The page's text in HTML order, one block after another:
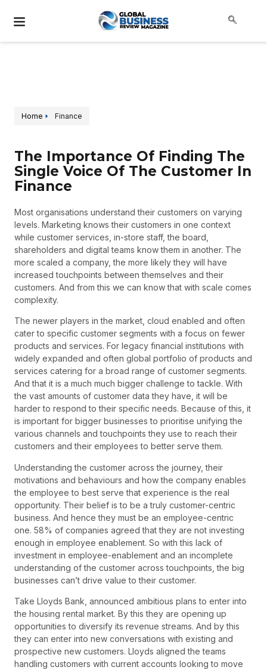
Home Finance
The Importance Of Finding The
Single Voice Of The Customer In
Finance
Most organisations understand their customers on varying
levels. Marketing knows their customers in one context
while customer services, in-store staff, the board,
shareholders and digital teams know them in another. The
more scaled a company, the more likely they will have
increased touchpoints between themselves and their
customers. And from this we can know that with scale comes
complexity.
The newer players in the market, cloud enabled and often
cater to specific customer segments with a focus on fewer
products and services. For legacy financial institutions with
widely expanded and often global portfolio of products and
services catering for a broad range of customer segments.
And that it is a much much bigger challenge to tackle. With
the vast amounts of customer data they have, it will be
harder to respond to their specific needs. Because of this, it
is important for bigger businesses to prioritise unifying the
various channels and touchpoints they use to reach their
customers and their employees to better serve them.
Understanding the customer across the journey, their
motivations and behaviours and how the company enables
the employee to best serve that experience is the real
opportunity. Their belief is to be a truly customer-centric
business. And hence they must be an employee-centric
one. 58% of companies agreed that they are not investing
enough in employee enablement. So with this lack of
investment in employee-enablement and an incomplete
understanding of the customer across touchpoints, the big
businesses can’t drive value to their customer.
Take Lloyds Bank, announced ambitious plans to enter into
the housing rental market. By this they are opening up
opportunities to diversify its revenue streams. And by this
they can enter into new conversations with existing and
prospective new customers. Lloyds aligned the teams
handling customers with current accounts looking to move